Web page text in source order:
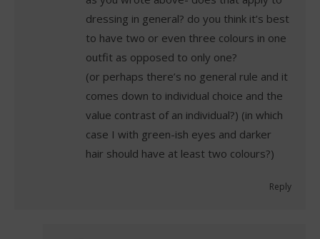
dressing in general? do you think it’s best
to have two or even three colours in one
outfit as opposed to only one?
(or perhaps there’s no general rule and it
comes down to individual choice and the
value contrast of an individual?) (in which
case I with green-ish eyes and darker
hair should have at least two colours?)
Reply